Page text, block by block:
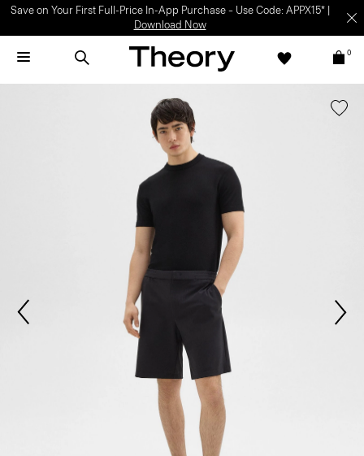
Save on Your First Full-Price In-App Purchase – Use Code: APPX15* |
Download Now
0